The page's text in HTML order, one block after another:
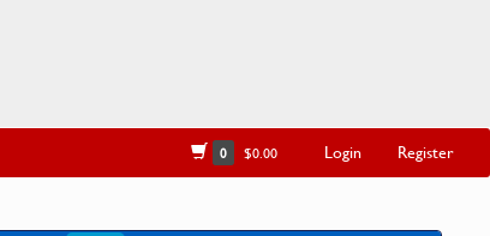
0 $0.00 Login Register